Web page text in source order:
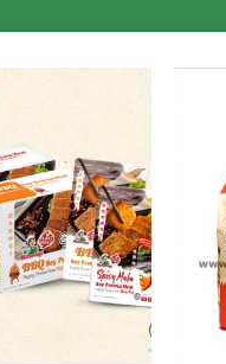
ADD TO
WISHLIST